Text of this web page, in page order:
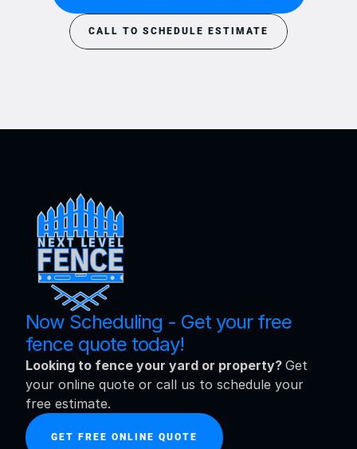
CALL TO SCHEDULE ESTIMATE
Now Scheduling - Get your free
fence quote today!
Looking to fence your yard or property? Get
your online quote or call us to schedule your
free estimate.
GET FREE ONLINE QUOTE